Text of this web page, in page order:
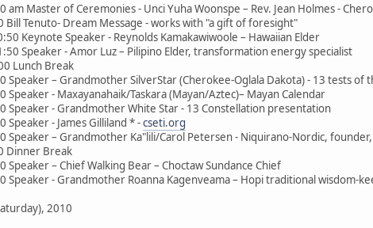
am Master of Ceremonies - Unci Yuha Woonspe – Rev. Jean Holmes -
Bill Tenuto- Dream Message - works with "a gift of foresight"
Keynote Speaker - Reynolds Kamakawiwoole – Hawaiian Elder
Speaker - Amor Luz – Pilipino Elder, transformation energy specialist
Lunch Break
Speaker – Grandmother SilverStar (Cherokee-Oglala Dakota) - 13 tests of
Speaker - Maxayanahaik/Taskara (Mayan/Aztec)– Mayan Calendar
Speaker - Grandmother White Star - 13 Constellation presentation
Speaker - James Gilliland * -cseti.org
Speaker – Grandmother Ka"lili/Carol Petersen - Niquirano-Nordic,
Dinner Break
Speaker – Chief Walking Bear – Choctaw Sundance Chief
Speaker - Grandmother Roanna Kagenveama – Hopi traditional wisdom-
2010